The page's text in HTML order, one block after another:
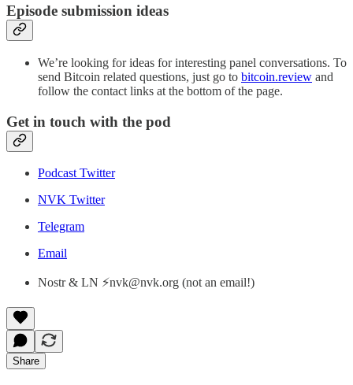
Episode submission ideas
We’re looking for ideas for interesting panel conversations. To
send Bitcoin related questions, just go to bitcoin.review and
follow the contact links at the bottom of the page.
Get in touch with the pod
Podcast Twitter
NVK Twitter
Telegram
Email
Nostr & LN ⚡nvk@nvk.org (not an email!)
Share